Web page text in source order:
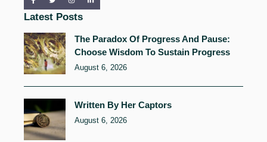
Latest Posts
The Paradox Of Progress And Pause:
Choose Wisdom To Sustain Progress
August 6, 2026
Written By Her Captors
August 6, 2026